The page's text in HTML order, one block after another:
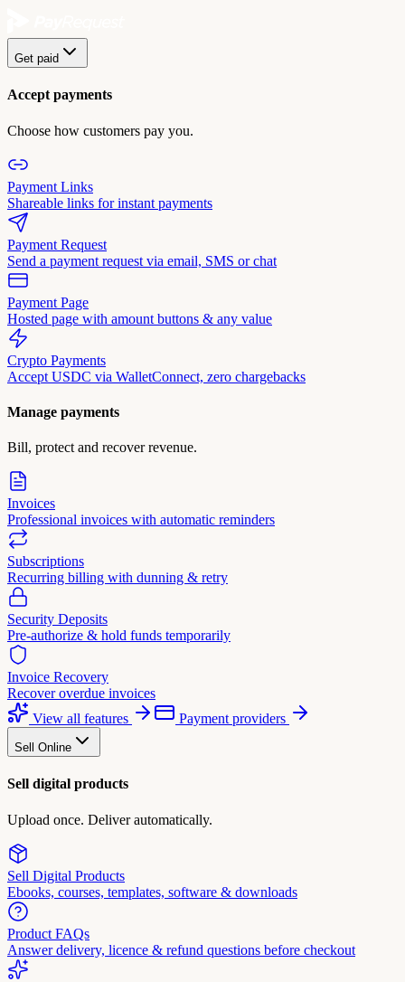
Get paid
Accept payments
Choose how customers pay you.
Payment Links
Shareable links for instant payments
Payment Request
Send a payment request via email, SMS or chat
Payment Page
Hosted page with amount buttons & any value
Crypto Payments
Accept USDC via WalletConnect, zero chargebacks
Manage payments
Bill, protect and recover revenue.
Invoices
Professional invoices with automatic reminders
Subscriptions
Recurring billing with dunning & retry
Security Deposits
Pre-authorize & hold funds temporarily
Invoice Recovery
Recover overdue invoices
View all features
Payment providers
Sell Online
Sell digital products
Upload once. Deliver automatically.
Sell Digital Products
Ebooks, courses, templates, software & downloads
Product FAQs
Answer delivery, licence & refund questions before checkout